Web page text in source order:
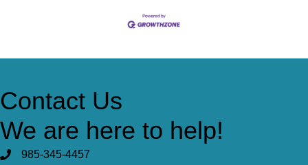
Contact Us
We are here to help!
985-345-4457